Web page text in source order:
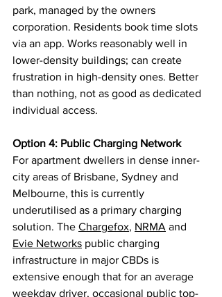
park, managed by the owners
corporation. Residents book time slots
via an app. Works reasonably well in
lower-density buildings; can create
frustration in high-density ones. Better
than nothing, not as good as dedicated
individual access.
Option 4: Public Charging Network
For apartment dwellers in dense inner-
city areas of Brisbane, Sydney and
Melbourne, this is currently
underutilised as a primary charging
solution. The Chargefox, NRMA and
Evie Networks public charging
infrastructure in major CBDs is
extensive enough that for an average
weekday driver, occasional public top-